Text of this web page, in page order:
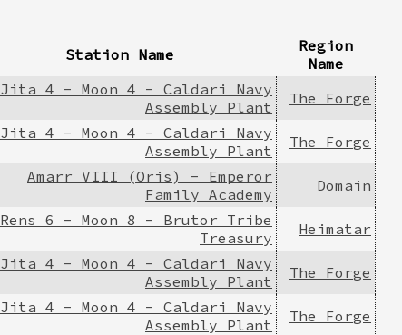
Station Name
Region
Name
Jita 4 - Moon 4 - Caldari Navy
Assembly Plant
The Forge
Jita 4 - Moon 4 - Caldari Navy
Assembly Plant
The Forge
Amarr VIII (Oris) - Emperor
Family Academy
Domain
Rens 6 - Moon 8 - Brutor Tribe
Treasury
Heimatar
Jita 4 - Moon 4 - Caldari Navy
Assembly Plant
The Forge
Jita 4 - Moon 4 - Caldari Navy
Assembly Plant
The Forge